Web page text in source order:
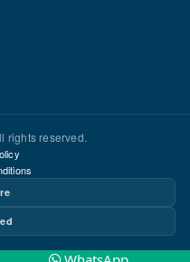
rights reserved.